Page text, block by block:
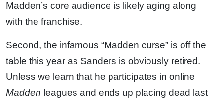
Madden’s core audience is likely aging along
with the franchise.
Second, the infamous “Madden curse” is off the
table this year as Sanders is obviously retired.
Unless we learn that he participates in online
Madden leagues and ends up placing dead last